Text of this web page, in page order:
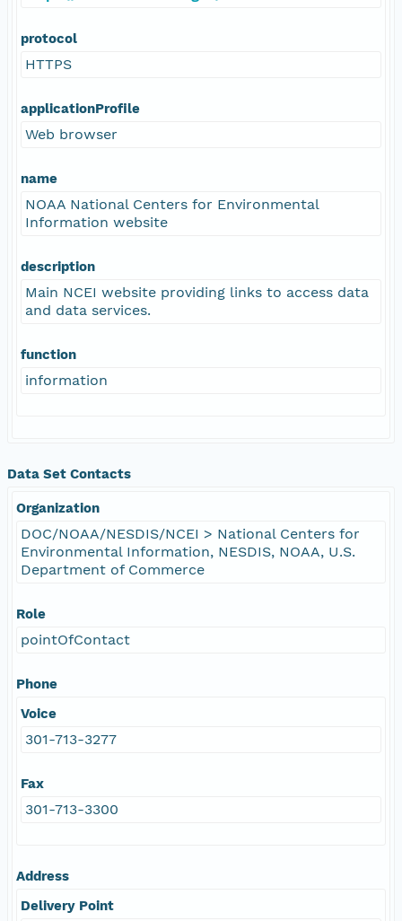
protocol
HTTPS
applicationProfile
Web browser
name
NOAA National Centers for Environmental
Information website
description
Main NCEI website providing links to access data
and data services.
function
information
Data Set Contacts
Organization
DOC/NOAA/NESDIS/NCEI > National Centers for
Environmental Information, NESDIS, NOAA, U.S.
Department of Commerce
Role
pointOfContact
Phone
Voice
301-713-3277
Fax
301-713-3300
Address
Delivery Point